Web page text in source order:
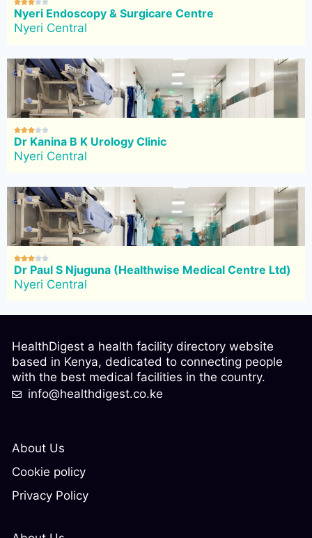

Nyeri Endoscopy & Surgicare Centre
Nyeri Central

Dr Kanina B K Urology Clinic
Nyeri Central

Dr Paul S Njuguna (Healthwise Medical Centre Ltd)
Nyeri Central
About Us
Cookie policy
Privacy Policy
HealthDigest a health facility directory website
based in Kenya, dedicated to connecting people
with the best medical facilities in the country.
info@healthdigest.co.ke